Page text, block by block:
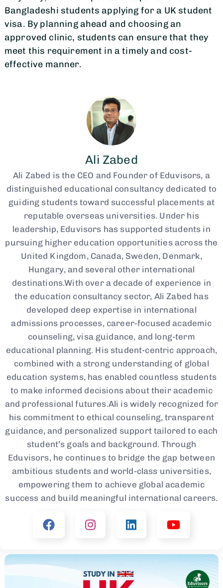
Bangladeshi students applying for a UK student
visa. By planning ahead and choosing an
approved clinic, students can ensure that they
meet this requirement in a timely and cost-
effective manner.
Ali Zabed
Ali Zabed is the CEO and Founder of Eduvisors, a
distinguished educational consultancy dedicated to
guiding students toward successful placements at
reputable overseas universities. Under his
leadership, Eduvisors has supported students in
pursuing higher education opportunities across the
United Kingdom, Canada, Sweden, Denmark,
Hungary, and several other international
destinations.With over a decade of experience in
the education consultancy sector, Ali Zabed has
developed deep expertise in international
admissions processes, career-focused academic
counseling, visa guidance, and long-term
educational planning. His student-centric approach,
combined with a strong understanding of global
education systems, has enabled countless students
to make informed decisions about their academic
and professional futures.Ali is widely recognized for
his commitment to ethical counseling, transparent
guidance, and personalized support tailored to each
student’s goals and background. Through
Eduvisors, he continues to bridge the gap between
ambitious students and world-class universities,
empowering them to achieve global academic
success and build meaningful international careers.